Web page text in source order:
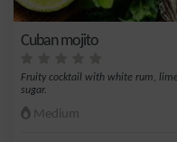
Cuban mojito
Fruity cocktail with white rum,
sugar.
Medium